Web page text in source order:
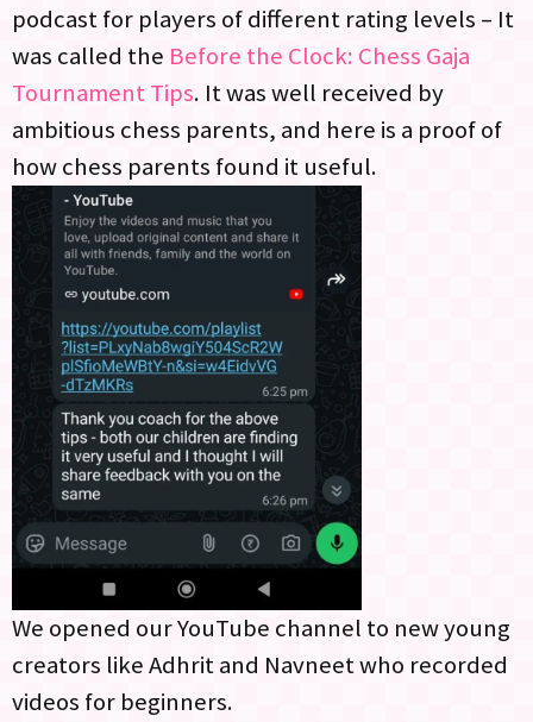
podcast for players of different rating levels – It
was called the Before the Clock: Chess Gaja
Tournament Tips. It was well received by
ambitious chess parents, and here is a proof of
how chess parents found it useful.
We opened our YouTube channel to new young
creators like Adhrit and Navneet who recorded
videos for beginners.